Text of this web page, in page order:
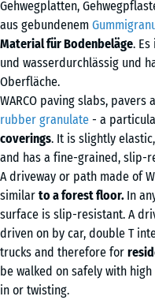
Gehwegplatten,
aus gebundenem
Material für Bodenbeläge.
und wasserdurchlässig und
Oberfläche.
WARCO paving slabs,
rubber granulate - a
coverings. It is slightly
and has a fine-grained, slip-
A driveway or path made of
similar to a forest floor. In
surface is slip-resistant. A
driven on by car, double T
trucks and therefore for
be walked on safely with
in or twisting.